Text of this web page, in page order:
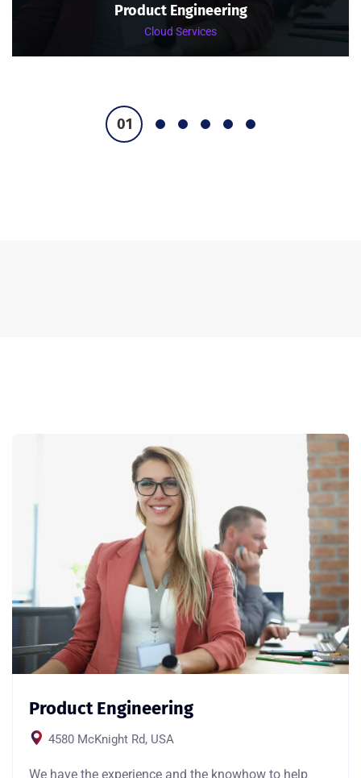
Product Engineering
Cloud Services
Product Engineering
4580 McKnight Rd, USA
We have the experience and the knowhow to help